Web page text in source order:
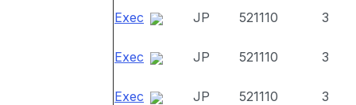
Exec JP 521110 3
Exec JP 521110 3
Exec JP 521110 3